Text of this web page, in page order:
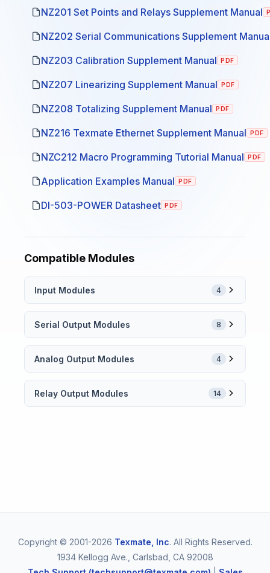
NZ201 Set Points and Relays Supplement Manual
NZ202 Serial Communications Supplement
NZ203 Calibration Supplement Manual PDF
NZ207 Linearizing Supplement Manual PDF
NZ208 Totalizing Supplement Manual PDF
NZ216 Texmate Ethernet Supplement Manual PDF
NZC212 Macro Programming Tutorial Manual PDF
Application Examples Manual PDF
DI-503-POWER Datasheet PDF
Compatible Modules
Input Modules 4
Serial Output Modules 8
Analog Output Modules 4
Relay Output Modules 14
Copyright © 2001-2026 Texmate, Inc. All Rights Reserved.
1934 Kellogg Ave., Carlsbad, CA 92008